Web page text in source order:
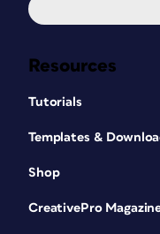
Resources
Tutorials
Templates &
Shop
CreativePro